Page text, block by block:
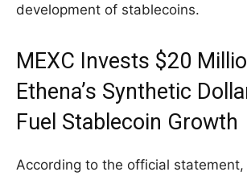
development of stablecoins.
MEXC Invests $20
Ethena’s Synthetic
Fuel Stablecoin Growth
According to the official statement,